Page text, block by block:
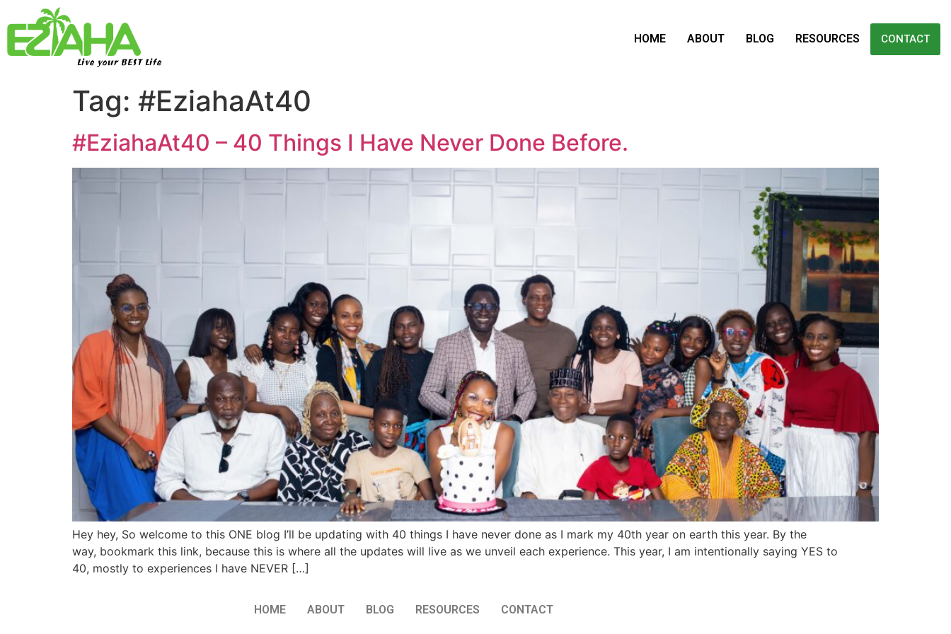
Live your BEST Life
HOME ABOUT BLOG RESOURCES CONTACT
Tag: #EziahaAt40
#EziahaAt40 – 40 Things I Have Never Done Before.
Hey hey, So welcome to this ONE blog I’ll be updating with 40 things I have never done as I mark my 40th year on earth this year. By the
way, bookmark this link, because this is where all the updates will live as we unveil each experience. This year, I am intentionally saying YES to
40, mostly to experiences I have NEVER […]
HOME ABOUT BLOG RESOURCES CONTACT